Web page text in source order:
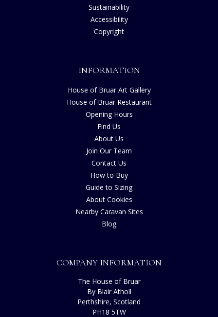
Sustainability
Accessibility
Copyright
INFORMATION
House of Bruar Art Gallery
House of Bruar Restaurant
Opening Hours
Find Us
About Us
Join Our Team
Contact Us
How to Buy
Guide to Sizing
About Cookies
Nearby Caravan Sites
Blog
COMPANY INFORMATION
The House of Bruar
By Blair Atholl
Perthshire, Scotland
PH18 5TW